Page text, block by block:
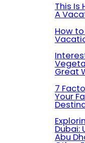
This Is
A
How
Great
7
Your
Dubai:
Abu